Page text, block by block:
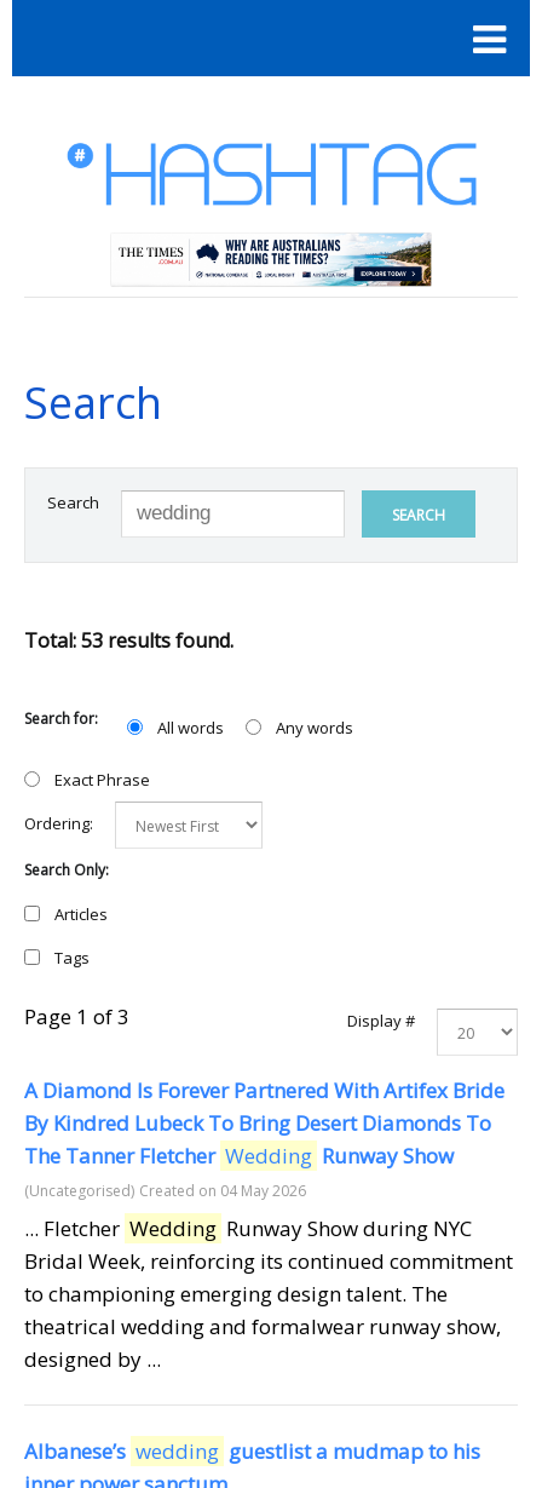
Search
Search
SEARCH
Total: 53 results found.
Search for: All words Any words
Exact Phrase
Ordering:
Search Only:
Articles
Tags
Display #
Page 1 of 3
A Diamond Is Forever Partnered With Artifex Bride
By Kindred Lubeck To Bring Desert Diamonds To
The Tanner Fletcher Wedding Runway Show
(Uncategorised) Created on 04 May 2026
... Fletcher Wedding Runway Show during NYC
Bridal Week, reinforcing its continued commitment
to championing emerging design talent. The
theatrical wedding and formalwear runway show,
designed by ...
Albanese’s wedding guestlist a mudmap to his